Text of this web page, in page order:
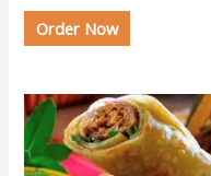
Order Now